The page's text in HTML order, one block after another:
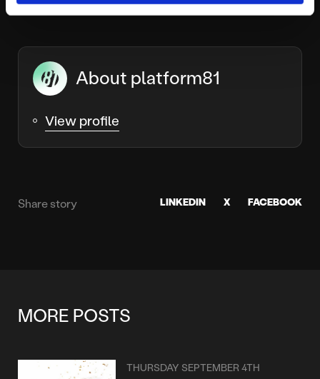
About platform81
View profile
Share story LINKEDIN X FACEBOOK
MORE POSTS
THURSDAY SEPTEMBER 4TH